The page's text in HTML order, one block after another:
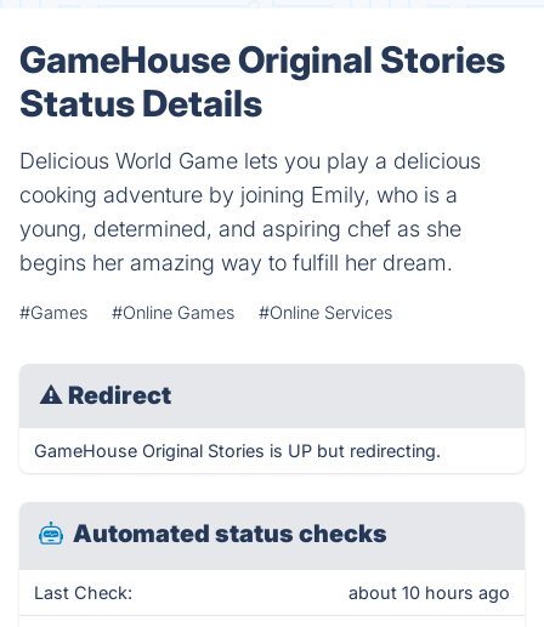
GameHouse Original Stories
Status Details
Delicious World Game lets you play a delicious
cooking adventure by joining Emily, who is a
young, determined, and aspiring chef as she
begins her amazing way to fulfill her dream.
#Games #Online Games #Online Services
⚠ Redirect
GameHouse Original Stories is UP but redirecting.
Automated status checks
Last Check: about 10 hours ago